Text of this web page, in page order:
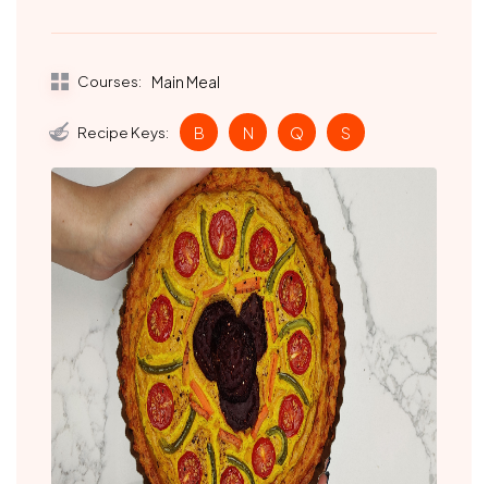
Courses: Main Meal
Recipe Keys: B N Q S